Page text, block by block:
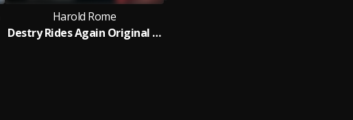
Harold Rome
Destry Rides Again Original London Cast